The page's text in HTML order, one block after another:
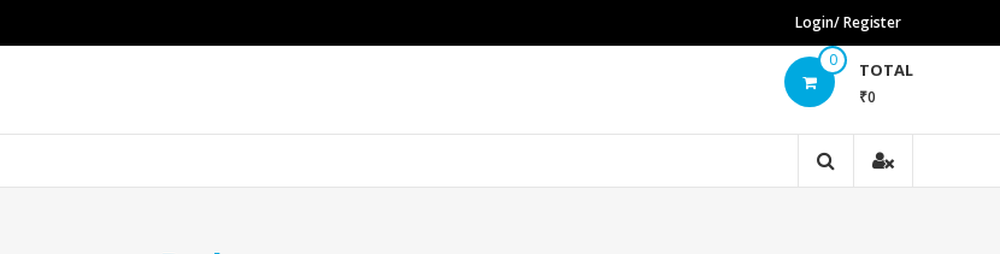
Login/ Register
0 TOTAL
₹0